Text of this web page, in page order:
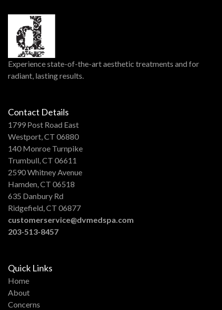
Experience state-of-the-art aesthetic treatments and for
radiant, lasting results.
Contact Details
1799 Post Road East
Westport, CT 06880
140 Monroe Turnpike
Trumbull, CT 06611
2590 Whitney Avenue
Hamden, CT 06518
635 Danbury Rd
Ridgefield, CT 06877
customerservice@dvmedspa.com
203-513-8457
Quick Links
Home
About
Concerns